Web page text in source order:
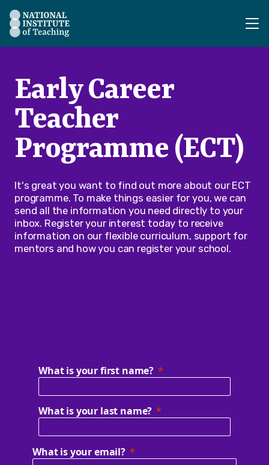
The National Institute of Teaching - Homepage
Early Career
Teacher
Programme (ECT)
It's great you want to find out more about our ECT
programme. To make things easier for you, we can
send all the information you need directly to your
inbox. Register your interest today to receive
information on our flexible curriculum, support for
mentors and how you can register your school.
What is your first name?
What is your last name?
What is your email?